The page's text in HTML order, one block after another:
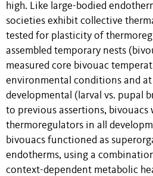
high. Like large-bodied
societies exhibit collective
tested for plasticity of
assembled temporary nests
measured core bivouac
environmental conditions and
developmental (larval vs. pupal
to previous assertions,
thermoregulators in all
bivouacs functioned as
endotherms, using a
context-dependent metabolic